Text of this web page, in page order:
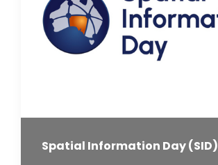
Spatial Information Day (SID)